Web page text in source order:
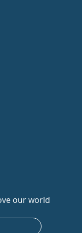
our world